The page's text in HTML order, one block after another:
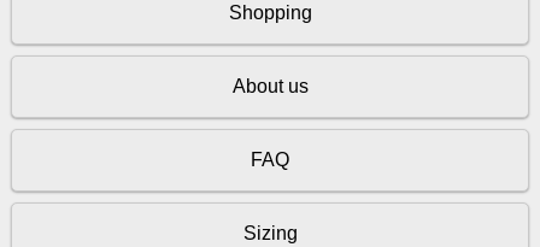
Shopping
About us
FAQ
Sizing